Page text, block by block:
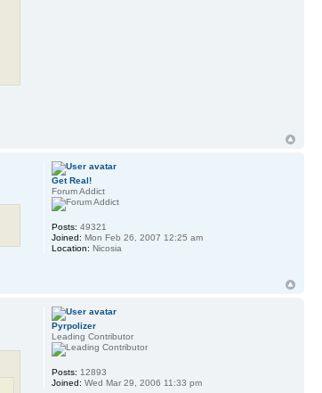
Get Real!
Forum Addict
Posts: 49321
Joined: Mon Feb 26, 2007 12:25 am
Location: Nicosia
Pyrpolizer
Leading Contributor
Posts: 12893
Joined: Wed Mar 29, 2006 11:33 pm